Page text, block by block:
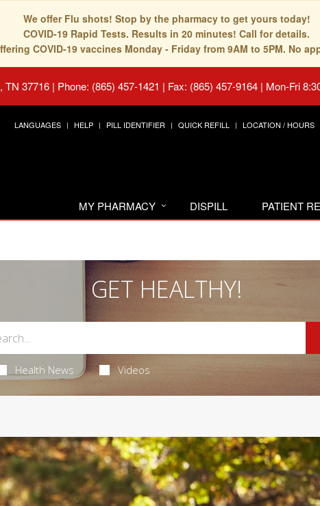
We offer Flu shots! Stop by the pharmacy to get yours today!
COVID-19 Rapid Tests. Results in 20 minutes! Call for details.
COVID-19 vaccines Monday - Friday from 9AM to 5PM. No
TN 37716 | Phone: (865) 457-1421 | Fax: (865) 457-9164 | Mon-Fri
LANGUAGES HELP PILL IDENTIFIER QUICK REFILL LOCATION / HOURS
MY PHARMACY DISPILL PATIENT
GET HEALTHY!
Health News Videos